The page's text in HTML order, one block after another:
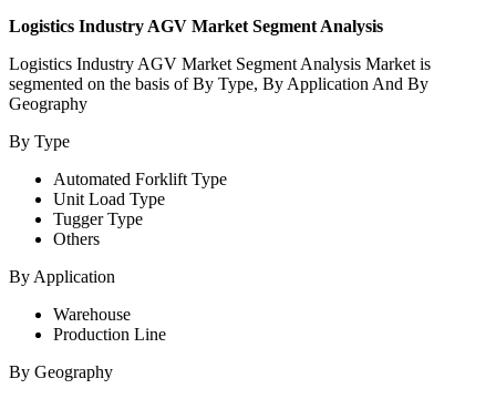
Logistics Industry AGV Market Segment Analysis
Logistics Industry AGV Market Segment Analysis Market is
segmented on the basis of By Type, By Application And By
Geography
By Type
Automated Forklift Type
Unit Load Type
Tugger Type
Others
By Application
Warehouse
Production Line
By Geography